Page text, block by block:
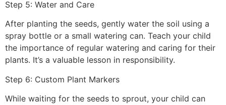
Step 5: Water and Care
After planting the seeds, gently water the soil using a
spray bottle or a small watering can. Teach your child
the importance of regular watering and caring for their
plants. It’s a valuable lesson in responsibility.
Step 6: Custom Plant Markers
While waiting for the seeds to sprout, your child can